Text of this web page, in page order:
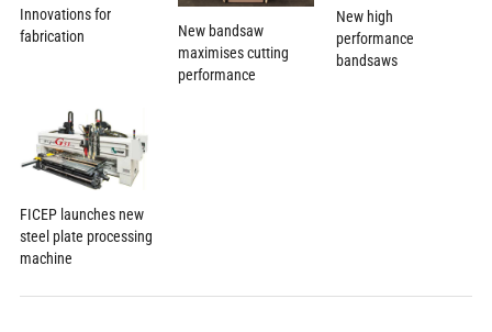
Innovations for
fabrication
New bandsaw
maximises cutting
performance
New high
performance
bandsaws
FICEP launches new
steel plate processing
machine